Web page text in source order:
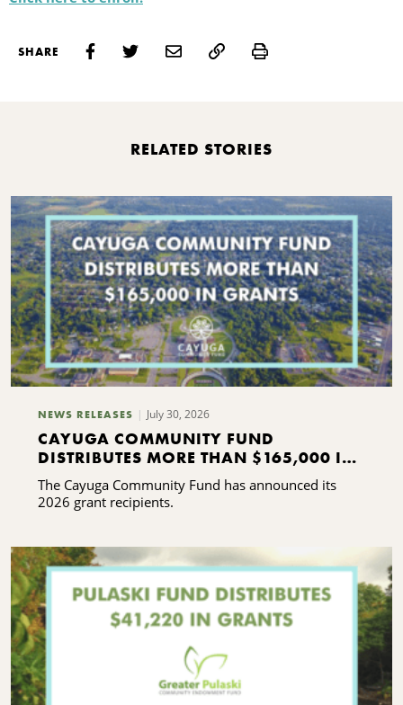
SHARE Print
RELATED STORIES
NEWS RELEASES July 30, 2026
CAYUGA COMMUNITY FUND
DISTRIBUTES MORE THAN $165,000 IN
GRANTS
The Cayuga Community Fund has announced its
2026 grant recipients.